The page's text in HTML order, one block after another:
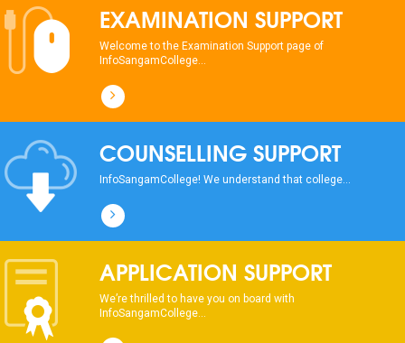
This text will scroll from bottom to up
chkjhhjdhdhfhkdhfdhfhdfhsdkhfkhdsh
dhksdhsahdhjasdhsahdhsadhsadhsads
This text will scroll from bottom to up
chkjhhjdhdhfhkdhfdhfhdfhsdkhfkhdsh
dhksdhsahdhjasdhsahdhsadhsadhsads
EXAMINATION SUPPORT
Welcome to the Examination Support page of
InfoSangamCollege...
COUNSELLING SUPPORT
InfoSangamCollege! We understand that college...
APPLICATION SUPPORT
We’re thrilled to have you on board with
InfoSangamCollege...